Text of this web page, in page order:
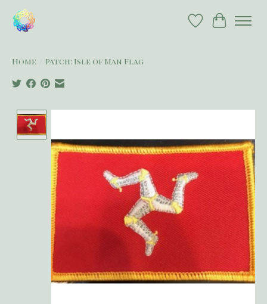
Wish List
Cart
Home Patch: Isle of Man Flag